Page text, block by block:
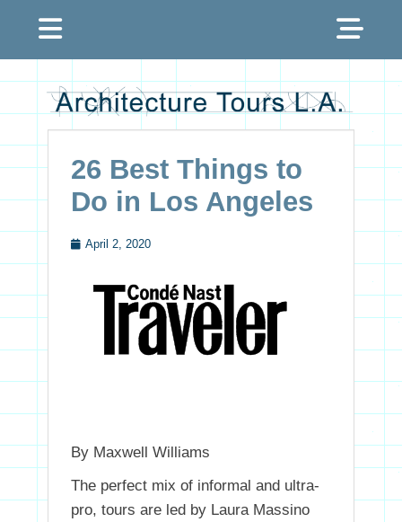
Architecture Tours
L.A.
26 Best Things to
Do in Los Angeles
Posted
on
April 2, 2020
By Maxwell Williams
The perfect mix of informal and ultra-
pro, tours are led by Laura Massino